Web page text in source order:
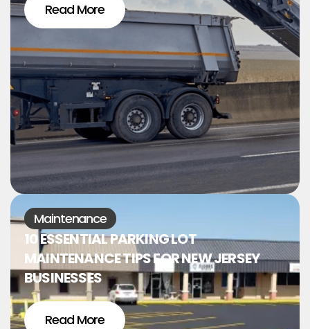
Read More
Maintenance
10 ESSENTIAL PARKING LOT
MAINTENANCE TIPS FOR NEW JERSEY
BUSINESSES
Read More